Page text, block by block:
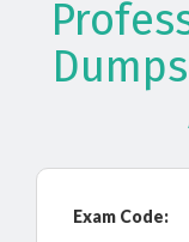
Exam Code: